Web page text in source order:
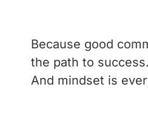
Because good
the path to success.
And mindset is